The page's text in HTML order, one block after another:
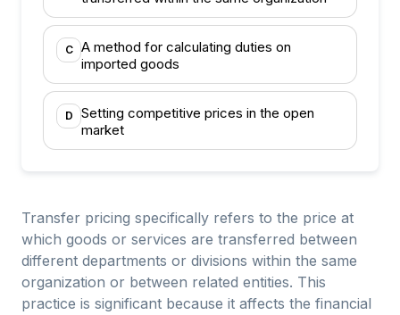
C
A method for calculating duties on
imported goods
D
Setting competitive prices in the open
market
Transfer pricing specifically refers to the price at
which goods or services are transferred between
different departments or divisions within the same
organization or between related entities. This
practice is significant because it affects the financial